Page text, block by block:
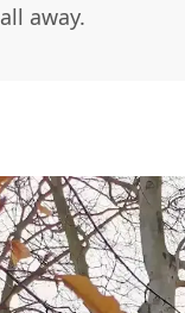
away.